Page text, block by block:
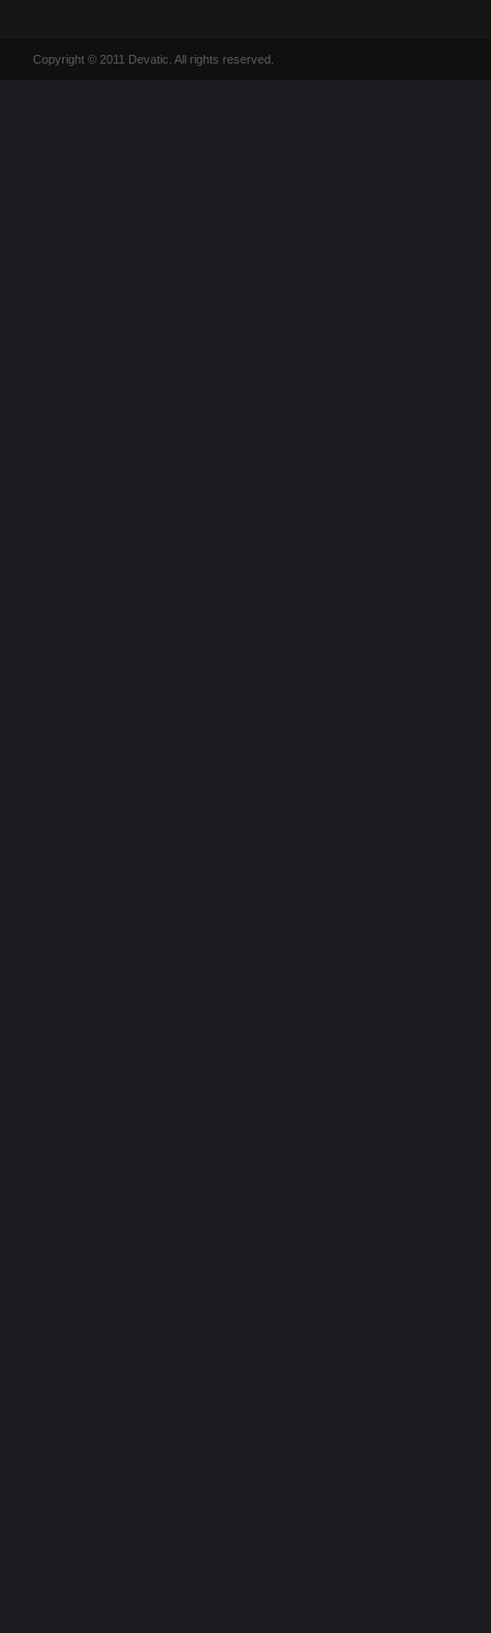
Copyright © 2011 Devatic. All rights reserved.